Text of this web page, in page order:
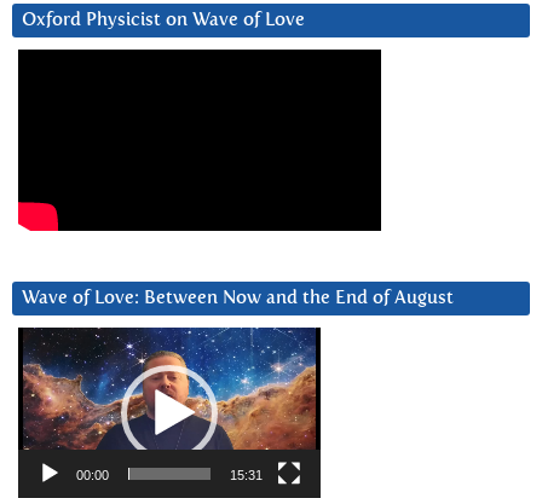
Oxford Physicist on Wave of Love
Wave of Love: Between Now and the End of August
Video
Player
00:00 15:31